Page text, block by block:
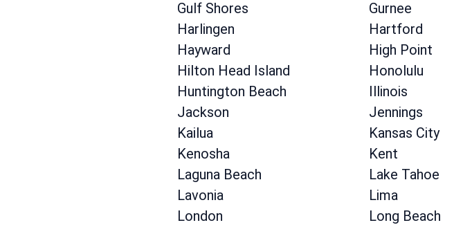
Gulf Shores
Gurnee
Harlingen
Hartford
Hayward
High Point
Hilton Head Island
Honolulu
Huntington Beach
Illinois
Jackson
Jennings
Kailua
Kansas City
Kenosha
Kent
Laguna Beach
Lake Tahoe
Lavonia
Lima
London
Long Beach